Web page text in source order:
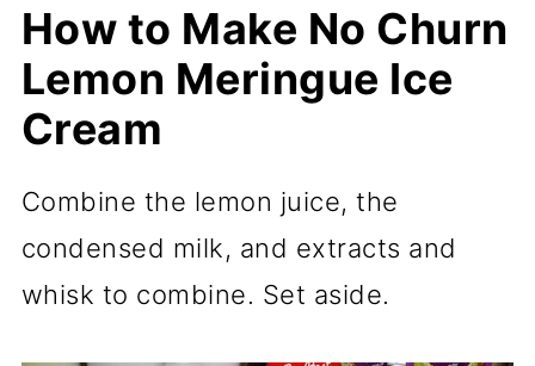
How to Make No Churn
Lemon Meringue Ice
Cream
Combine the lemon juice, the
condensed milk, and extracts and
whisk to combine. Set aside.